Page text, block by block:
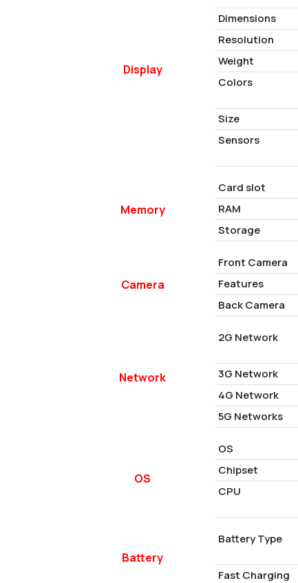
Display
Dimensions
Resolution
Weight
Colors
Size
Sensors
Memory
Card slot
RAM
Storage
Camera
Front Camera
Features
Back Camera
Network
2G Network
3G Network
4G Network
5G Networks
OS
OS
Chipset
CPU
Battery
Battery Type
Fast Charging